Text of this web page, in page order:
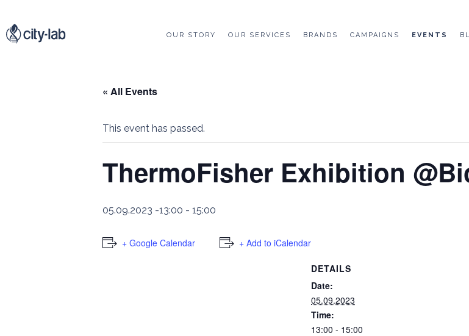
OUR STORY OUR SERVICES BRANDS CAMPAIGNS EVENTS
« All Events
This event has passed.
ThermoFisher Exhibition
05.09.2023 -13:00 - 15:00
+ Google Calendar + Add to iCalendar
DETAILS
Date:
05.09.2023
Time:
13:00 - 15:00